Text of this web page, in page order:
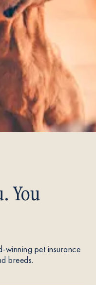
You
winning pet insurance
breeds.